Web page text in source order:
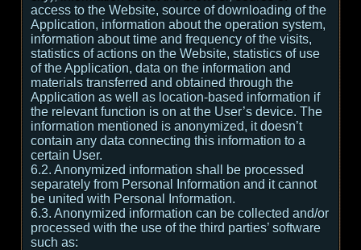
access to the Website, source of downloading of the
Application, information about the operation system,
information about time and frequency of the visits,
statistics of actions on the Website, statistics of use
of the Application, data on the information and
materials transferred and obtained through the
Application as well as location-based information if
the relevant function is on at the User’s device. The
information mentioned is anonymized, it doesn’t
contain any data connecting this information to a
certain User.
6.2. Anonymized information shall be processed
separately from Personal Information and it cannot
be united with Personal Information.
6.3. Anonymized information can be collected and/or
processed with the use of the third parties’ software
such as: